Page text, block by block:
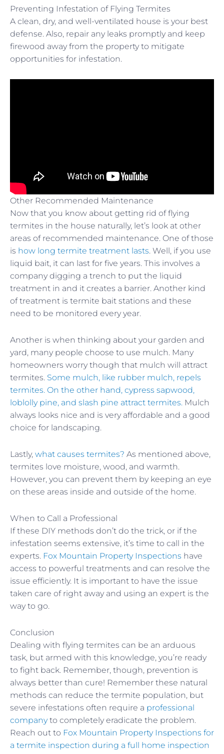
Preventing Infestation of Flying Termites
A clean, dry, and well-ventilated house is your best
defense. Also, repair any leaks promptly and keep
firewood away from the property to mitigate
opportunities for infestation.
Other Recommended Maintenance
Now that you know about getting rid of flying
termites in the house naturally, let’s look at other
areas of recommended maintenance. One of those
is how long termite treatment lasts. Well, if you use
liquid bait, it can last for five years. This involves a
company digging a trench to put the liquid
treatment in and it creates a barrier. Another kind
of treatment is termite bait stations and these
need to be monitored every year.
Another is when thinking about your garden and
yard, many people choose to use mulch. Many
homeowners worry though that mulch will attract
termites. Some mulch, like rubber mulch, repels
termites. On the other hand, cypress sapwood,
loblolly pine, and slash pine attract termites. Mulch
always looks nice and is very affordable and a good
choice for landscaping.
Lastly, what causes termites? As mentioned above,
termites love moisture, wood, and warmth.
However, you can prevent them by keeping an eye
on these areas inside and outside of the home.
When to Call a Professional
If these DIY methods don’t do the trick, or if the
infestation seems extensive, it’s time to call in the
experts. Fox Mountain Property Inspections have
access to powerful treatments and can resolve the
issue efficiently. It is important to have the issue
taken care of right away and using an expert is the
way to go.
Conclusion
Dealing with flying termites can be an arduous
task, but armed with this knowledge, you’re ready
to fight back. Remember, though, prevention is
always better than cure! Remember these natural
methods can reduce the termite population, but
severe infestations often require a professional
companyto completely eradicate the problem.
Reach out to Fox Mountain Property Inspections for
a termite inspection during a full home inspection